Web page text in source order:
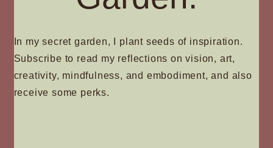
In my secret garden, I plant seeds of inspiration.
Subscribe to read my reflections on vision, art,
creativity, mindfulness, and embodiment, and also
receive some perks.